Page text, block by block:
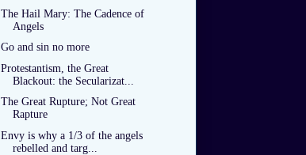
The Hail Mary: The Cadence of
Angels
Go and sin no more
Protestantism, the Great
Blackout: the Secularizat...
The Great Rupture; Not Great
Rapture
Envy is why a 1/3 of the angels
rebelled and targ...